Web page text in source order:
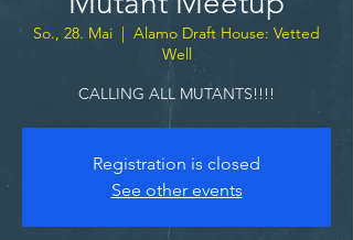
So., 28. Mai
  |
Alamo Draft House: Vetted
Well
CALLING ALL MUTANTS!!!!
Registration is closed
See other events